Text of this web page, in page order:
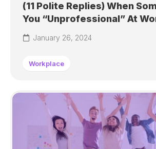
(11 Polite Replies) When
You “Unprofessional” At
January 26, 2024
Workplace